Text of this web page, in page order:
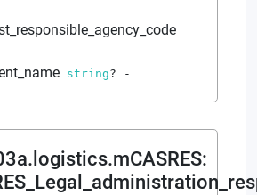
-
string? -
: